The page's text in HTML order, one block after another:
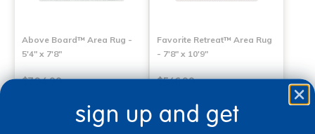
Above Board™ Area Rug -
5'4" x 7'8"
$304.99
Select Options
Favorite Retreat™ Area Rug
- 7'8" x 10'9"
$546.99
Select Options
sign up and get